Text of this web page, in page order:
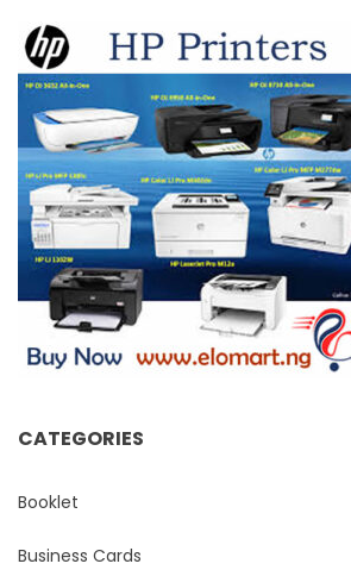
CATEGORIES
Booklet
Business Cards